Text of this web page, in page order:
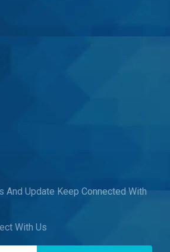
And Update Keep Connected With
With Us